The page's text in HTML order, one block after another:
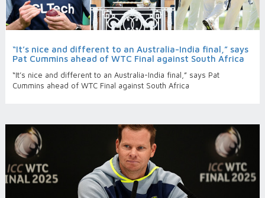
“It’s nice and different to an Australia-India final,” says
Pat Cummins ahead of WTC Final against South Africa
“It’s nice and different to an Australia-India final,” says Pat
Cummins ahead of WTC Final against South Africa